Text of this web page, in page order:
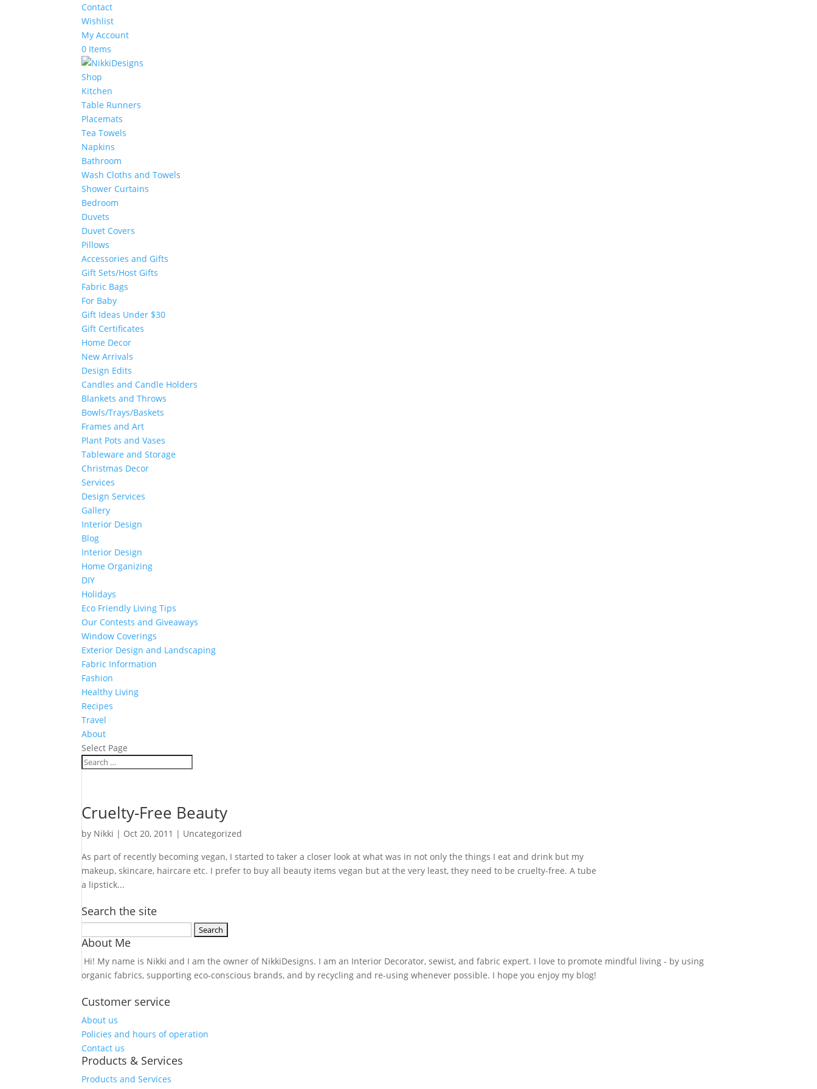
Contact
Wishlist
My Account
0 Items
Shop
Kitchen
Table Runners
Placemats
Tea Towels
Napkins
Bathroom
Wash Cloths and Towels
Shower Curtains
Bedroom
Duvets
Duvet Covers
Pillows
Accessories and Gifts
Gift Sets/Host Gifts
Fabric Bags
For Baby
Gift Ideas Under $30
Gift Certificates
Home Decor
New Arrivals
Design Edits
Candles and Candle Holders
Blankets and Throws
Bowls/Trays/Baskets
Frames and Art
Plant Pots and Vases
Tableware and Storage
Christmas Decor
Services
Design Services
Gallery
Interior Design
Blog
Interior Design
Home Organizing
DIY
Holidays
Eco Friendly Living Tips
Our Contests and Giveaways
Window Coverings
Exterior Design and Landscaping
Fabric Information
Fashion
Healthy Living
Recipes
Travel
About
Select Page
Cruelty-Free Beauty
by Nikki | Oct 20, 2011 | Uncategorized
As part of recently becoming vegan, I started to taker a closer look at what was in not only the things I eat and drink but my
makeup, skincare, haircare etc. I prefer to buy all beauty items vegan but at the very least, they need to be cruelty-free. A tube
a lipstick...
Search the site
for:
About Me
Hi! My name is Nikki and I am the owner of NikkiDesigns. I am an Interior Decorator, sewist, and fabric expert. I love to promote mindful living - by using
organic fabrics, supporting eco-conscious brands, and by recycling and re-using whenever possible. I hope you enjoy my blog!
Customer service
About us
Policies and hours of operation
Contact us
Products & Services
Products and Services